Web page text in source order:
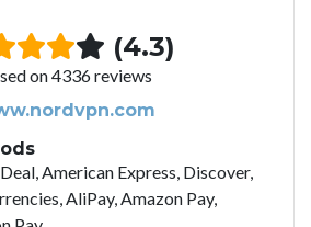
(4.3)
on 4336 reviews
American Express, Discover,
AliPay, Amazon Pay,